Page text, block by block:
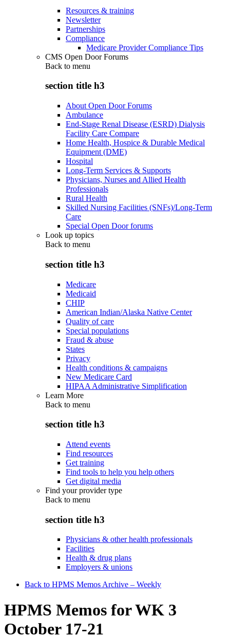
Resources & training
Newsletter
Partnerships
Compliance
Medicare Provider Compliance Tips
CMS Open Door Forums
Back to menu
section title h3
About Open Door Forums
Ambulance
End-Stage Renal Disease (ESRD) Dialysis
Facility Care Compare
Home Health, Hospice & Durable Medical
Equipment (DME)
Hospital
Long-Term Services & Supports
Physicians, Nurses and Allied Health
Professionals
Rural Health
Skilled Nursing Facilities (SNFs)/Long-Term
Care
Special Open Door forums
Look up topics
Back to menu
section title h3
Medicare
Medicaid
CHIP
American Indian/Alaska Native Center
Quality of care
Special populations
Fraud & abuse
States
Privacy
Health conditions & campaigns
New Medicare Card
HIPAA Administrative Simplification
Learn More
Back to menu
section title h3
Attend events
Find resources
Get training
Find tools to help you help others
Get digital media
Find your provider type
Back to menu
section title h3
Physicians & other health professionals
Facilities
Health & drug plans
Employers & unions
Back to HPMS Memos Archive – Weekly
HPMS Memos for WK 3
October 17-21